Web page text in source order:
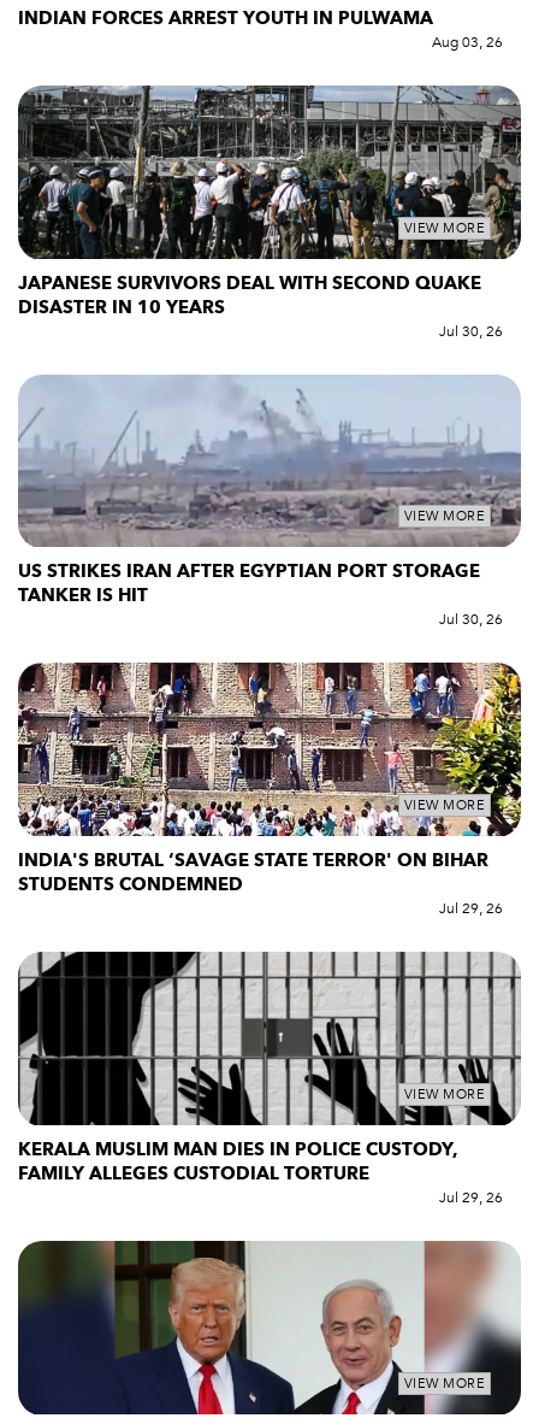
INDIAN FORCES ARREST YOUTH IN PULWAMA
Aug 03, 26
VIEW MORE
JAPANESE SURVIVORS DEAL WITH SECOND QUAKE
DISASTER IN 10 YEARS
Jul 30, 26
VIEW MORE
US STRIKES IRAN AFTER EGYPTIAN PORT STORAGE
TANKER IS HIT
Jul 30, 26
VIEW MORE
INDIA'S BRUTAL ‘SAVAGE STATE TERROR' ON BIHAR
STUDENTS CONDEMNED
Jul 29, 26
VIEW MORE
KERALA MUSLIM MAN DIES IN POLICE CUSTODY,
FAMILY ALLEGES CUSTODIAL TORTURE
Jul 29, 26
VIEW MORE